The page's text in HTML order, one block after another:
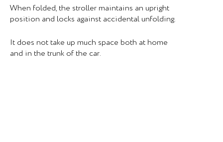
Mute
When folded, the stroller maintains an upright
position and locks against accidental unfolding.
It does not take up much space both at home
and in the trunk of the car.